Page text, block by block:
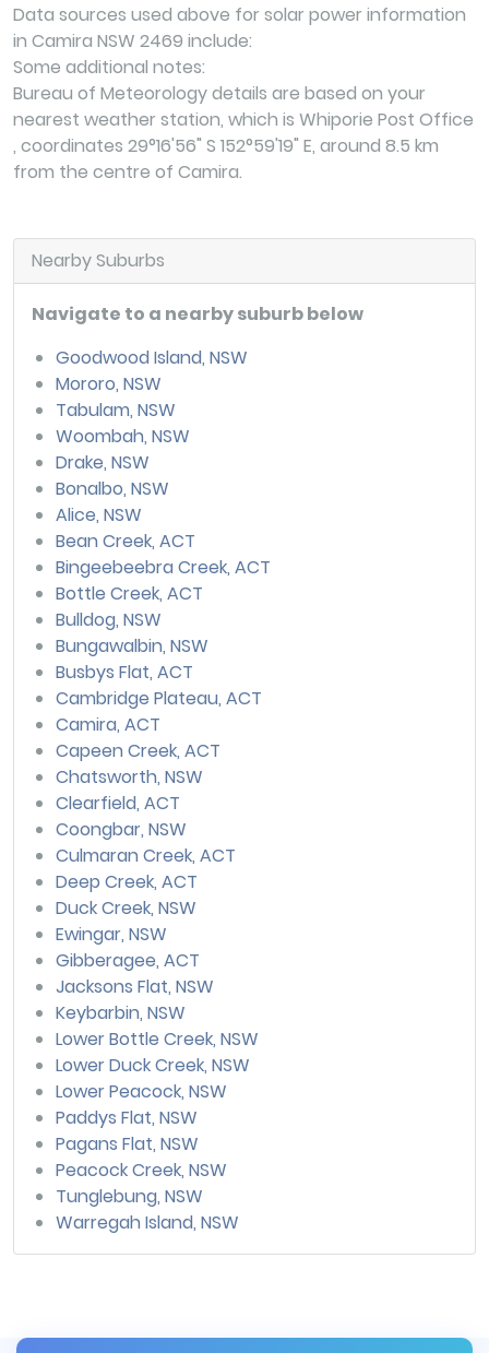
Data sources used above for solar power information
in Camira NSW 2469 include:
Some additional notes:
Bureau of Meteorology details are based on your
nearest weather station, which is Whiporie Post Office
, coordinates 29°16'56" S 152°59'19" E, around 8.5 km
from the centre of Camira.
Nearby Suburbs
Navigate to a nearby suburb below
Goodwood Island, NSW
Mororo, NSW
Tabulam, NSW
Woombah, NSW
Drake, NSW
Bonalbo, NSW
Alice, NSW
Bean Creek, ACT
Bingeebeebra Creek, ACT
Bottle Creek, ACT
Bulldog, NSW
Bungawalbin, NSW
Busbys Flat, ACT
Cambridge Plateau, ACT
Camira, ACT
Capeen Creek, ACT
Chatsworth, NSW
Clearfield, ACT
Coongbar, NSW
Culmaran Creek, ACT
Deep Creek, ACT
Duck Creek, NSW
Ewingar, NSW
Gibberagee, ACT
Jacksons Flat, NSW
Keybarbin, NSW
Lower Bottle Creek, NSW
Lower Duck Creek, NSW
Lower Peacock, NSW
Paddys Flat, NSW
Pagans Flat, NSW
Peacock Creek, NSW
Tunglebung, NSW
Warregah Island, NSW